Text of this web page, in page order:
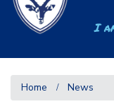
I
Home News